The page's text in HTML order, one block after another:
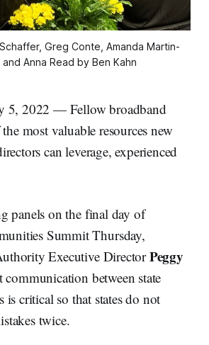
Greg Conte, Amanda Martin-
Anna Read by Ben Kahn
5, 2022 — Fellow broadband
most valuable resources new
can leverage, experienced
panels on the final day of
Summit Thursday,
Executive DirectorPeggy
communication between state
is critical so that states do not
twice.